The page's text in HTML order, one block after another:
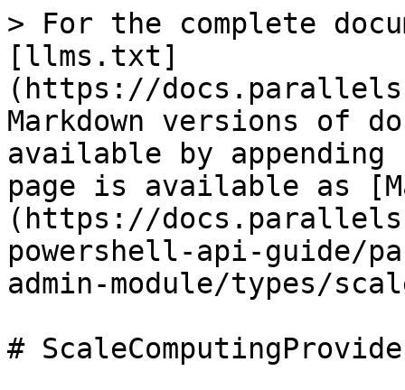
> For the complete documentation index, see [llms.txt](https://docs.parallels.com/landing/llms.txt). Markdown versions of documentation pages are available by appending `.md` to page URLs; this page is available as [Markdown](https://docs.parallels.com/landing/ras-powershell-api-guide/parallels-ras-powershell-admin-module/types/scalecomputingprovider.md).

# ScaleComputingProvider

## NAMESPACE

RASAdminEngine.Core.OutputModels.Provider

## DESCRIPTION

Scale Computing Provider

## INHERITED FROM

[RASSerilazableObj](/landing/ras-powershell-api-guide/parallels-ras-powershell-admin-module/types/rasserilazableobj.md)

⇒

[RASListObj](/landing/ras-powershell-api-guide/parallels-ras-powershell-admin-module/types/raslistobj.md)

⇒

[Provider](/landing/ras-powershell-api-guide/parallels-ras-powershell-admin-module/types/provider.md)

⇒

ScaleComputingProvider

## INTERFACES

* ISerializable
* IComparable

## PUBLIC PROPERTIES

| Type                                                                                                                                          | Name                                     | Description                                                                                                                                                                                                                                                                                                         |
| --------------------------------------------------------------------------------------------------------------------------------------------- | ---------------------------------------- | ------------------------------------------------------------------------------------------------------------------------------------------------------------------------------------------------------------------------------------------------------------------------------------------------------------------- |
| String                                                                                                                                        | AdminCreate                              | Inherited from [RASListObj](/landing/ras-powershell-api-guide/parallels-ras-powershell-admin-module/types/raslistobj.md) User who created the object. List<[AdminCredential](/landing/ras-powershell-api-guide/parallels-ras-powershell-admin-module/types/admincredential.md)> AdminCredentials Admin credentials. |
| String                                                                                                                                        | AdminLastMod                             | Inherited from [RASListObj](/landing/ras-powershell-api-guide/parallels-ras-powershell-admin-module/types/raslistobj.md) User who last modified the object.                                                                                                                                                         |
| Boolean                                                                                                                                       | AllowDragAndDrop                         | Whether drag and drop is allowed or not.                                                                                                                                                                                                                                                                            |
| Boolean                                                                                                                                       | AllowRemoteExec                          | Whether remote execution is allowed or not.                                                                                                                                                                                                                                                                         |
| [AllowURLAndMailRedirection](/landing/ras-powershell-api-guide/parallels-ras-powershell-admin-module/types/allowurlandmailredirection.md)     | AllowURLAndMailRedirection               | Specifies the URL and Mail Redirection values.                                                                                                                                                                                                                                                                      |
| String                                                                                                                                        | Description                              | Description of the server.